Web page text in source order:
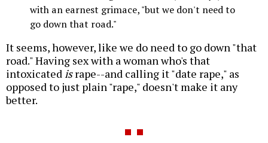
with an earnest grimace, "but we don't need to
go down that road."
It seems, however, like we do need to go down "that
road." Having sex with a woman who's that
intoxicatedisrape--and calling it "date rape," as
opposed to just plain "rape," doesn't make it any
better.